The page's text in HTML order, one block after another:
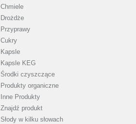
Chmiele
Drożdże
Przyprawy
Cukry
Kapsle
Kapsle KEG
Środki czyszczące
Produkty organiczne
Inne Produkty
Znajdź produkt
Słody w kilku słowach